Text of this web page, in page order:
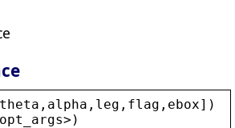
theta , alpha , leg , flag , ebox])
opt_args> )